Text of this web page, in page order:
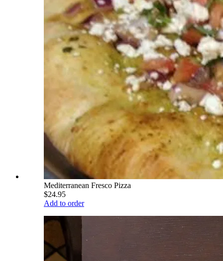
Mediterranean Fresco Pizza
$24.95
Add to order